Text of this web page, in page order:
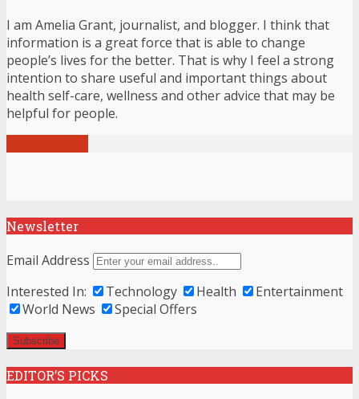
I am Amelia Grant, journalist, and blogger. I think that
information is a great force that is able to change
people’s lives for the better. That is why I feel a strong
intention to share useful and important things about
health self-care, wellness and other advice that may be
helpful for people.
Newsletter
Email Address
Interested In:
Technology Health
Entertainment
World News
Special Offers
EDITOR’S PICKS